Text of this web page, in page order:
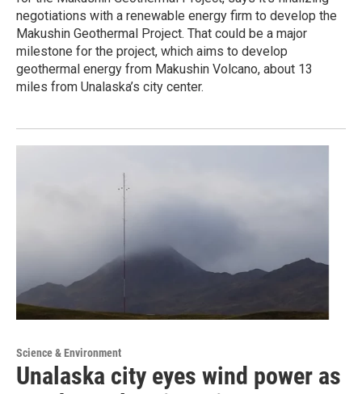
negotiations with a renewable energy firm to develop the
Makushin Geothermal Project. That could be a major
milestone for the project, which aims to develop
geothermal energy from Makushin Volcano, about 13
miles from Unalaska’s city center.
Science & Environment
Unalaska city eyes wind power as